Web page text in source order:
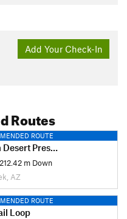
Add Your Check-In
Routes
ROUTE
Preserve
212.42 m Down
AZ
ROUTE
Loop